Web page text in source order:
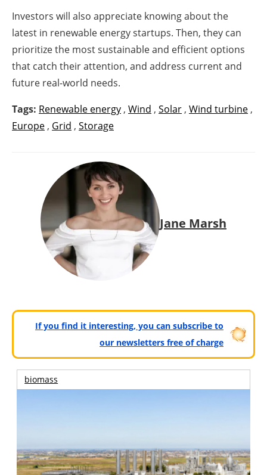
Investors will also appreciate knowing about the
latest in renewable energy startups. Then, they can
prioritize the most sustainable and efficient options
that catch their attention, and address current and
future real-world needs.
Tags: Renewable energy , Wind , Solar , Wind turbine ,
Europe , Grid , Storage
Jane Marsh
If you find it interesting, you can subscribe to
our newsletters free of charge
biomass